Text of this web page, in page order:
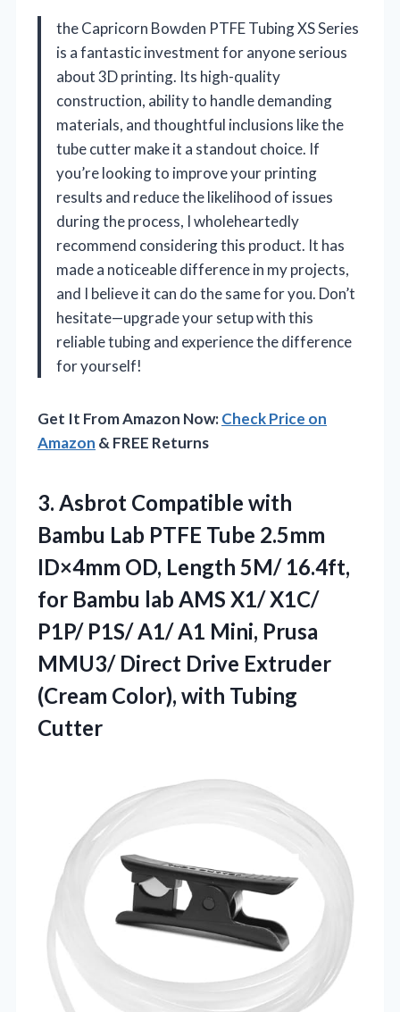
the Capricorn Bowden PTFE Tubing XS Series
is a fantastic investment for anyone serious
about 3D printing. Its high-quality
construction, ability to handle demanding
materials, and thoughtful inclusions like the
tube cutter make it a standout choice. If
you’re looking to improve your printing
results and reduce the likelihood of issues
during the process, I wholeheartedly
recommend considering this product. It has
made a noticeable difference in my projects,
and I believe it can do the same for you. Don’t
hesitate—upgrade your setup with this
reliable tubing and experience the difference
for yourself!
Get It From Amazon Now:Check Price on
Amazon & FREE Returns
3. Asbrot Compatible with
Bambu Lab PTFE Tube 2.5mm
ID×4mm OD, Length 5M/ 16.4ft,
for Bambu lab AMS X1/ X1C/
P1P/ P1S/ A1/ A1 Mini, Prusa
MMU3/ Direct Drive Extruder
(Cream Color), with Tubing
Cutter